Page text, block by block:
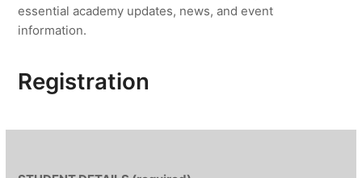
essential academy updates, news, and event
information.
Registration